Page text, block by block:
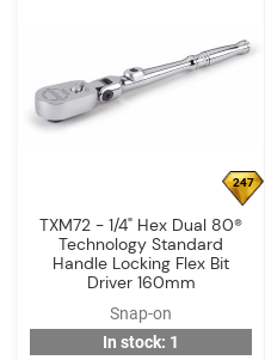
247
TXM72 - 1/4" Hex Dual 80®
Technology Standard
Handle Locking Flex Bit
Driver 160mm
Snap-on
In stock: 1